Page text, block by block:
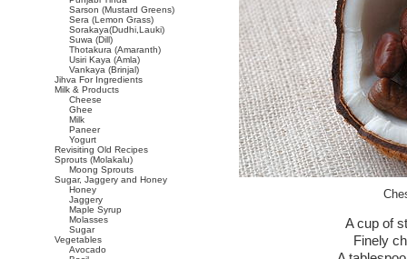
A cup of
Finely
Sarson (Mustard Greens)
Sera (Lemon Grass)
Sorakaya(Dudhi,Lauki)
Suwa (Dill)
Thotakura (Amaranth)
Usiri Kaya (Amla)
Vankaya (Brinjal)
Jihva For Ingredients
Milk & Products
Cheese
Ghee
Milk
Paneer
Yogurt
Revisiting Old Recipes
Sprouts (Molakalu)
Moong Sprouts
Sugar, Jaggery and Honey
Honey
Jaggery
Maple Syrup
Molasses
Sugar
Vegetables
Avocado